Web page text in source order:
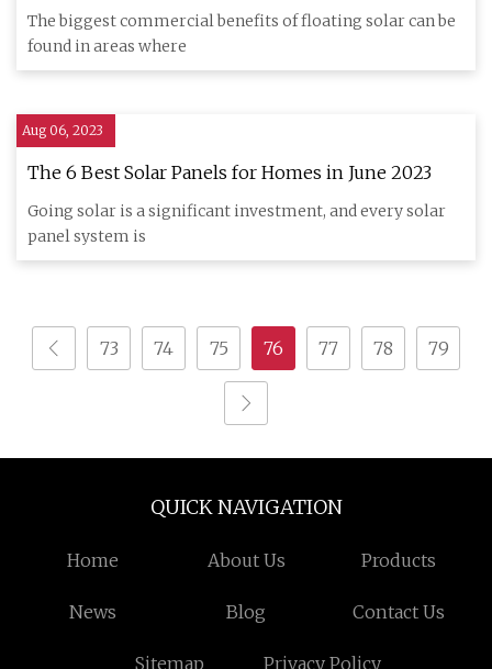
Energy?
The biggest commercial benefits of floating solar can be
found in areas where
Aug 06, 2023
The 6 Best Solar Panels for Homes in June 2023
Going solar is a significant investment, and every solar
panel system is
73 74 75 76 77 78 79
QUICK NAVIGATION
Home About Us Products
News Blog Contact Us
Sitemap Privacy Policy